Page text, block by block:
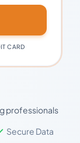
CARD
professionals
Secure Data